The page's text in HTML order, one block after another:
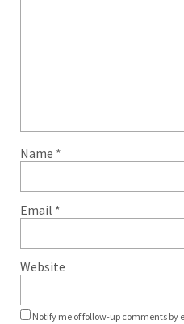
Name *
Email *
Website
Notify me of follow-up comments by